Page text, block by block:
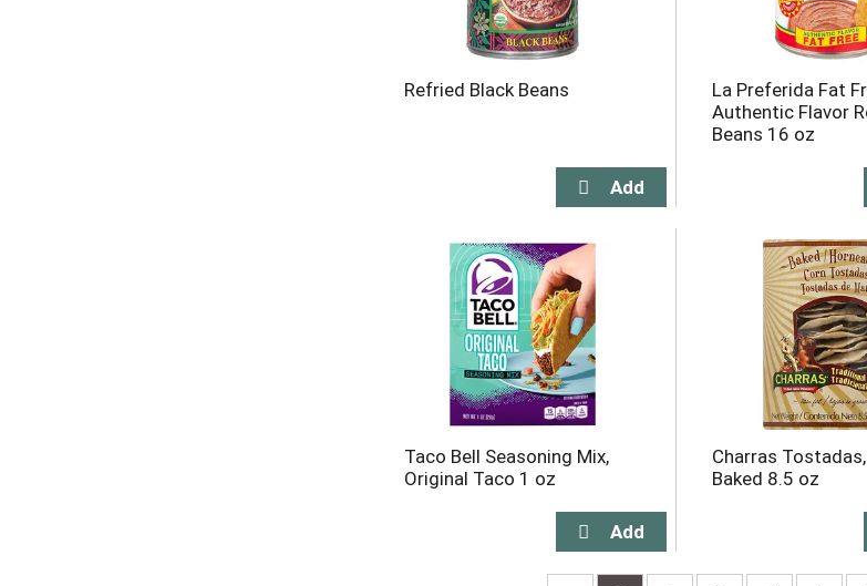
Refried Black Beans
La Preferida Fat
Authentic Flavor
Beans 16 oz
Taco Bell Seasoning Mix,
Original Taco 1 oz
Charras
Baked 8.5 oz